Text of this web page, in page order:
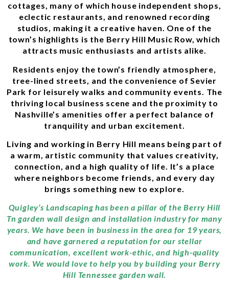
cottages, many of which house independent shops,
eclectic restaurants, and renowned recording
studios, making it a creative haven. One of the
town’s highlights is the Berry Hill Music Row, which
attracts music enthusiasts and artists alike.
Residents enjoy the town’s friendly atmosphere,
tree-lined streets, and the convenience of Sevier
Park for leisurely walks and community events. The
thriving local business scene and the proximity to
Nashville’s amenities offer a perfect balance of
tranquility and urban excitement.
Living and working in Berry Hill means being part of
a warm, artistic community that values creativity,
connection, and a high quality of life. It’s a place
where neighbors become friends, and every day
brings something new to explore.
Quigley’s Landscaping has been a pillar of the Berry Hill
Tn garden wall design and installation industry for many
years. We have been in business in the area for 19 years,
and have garnered a reputation for our stellar
communication, excellent work-ethic, and high-quality
work. We would love to help you by building your Berry
Hill Tennessee garden wall.